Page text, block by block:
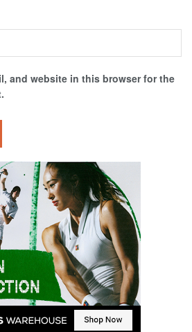
and website in this browser for the